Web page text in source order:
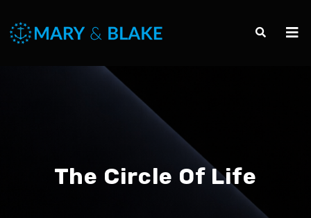
The Circle Of Life